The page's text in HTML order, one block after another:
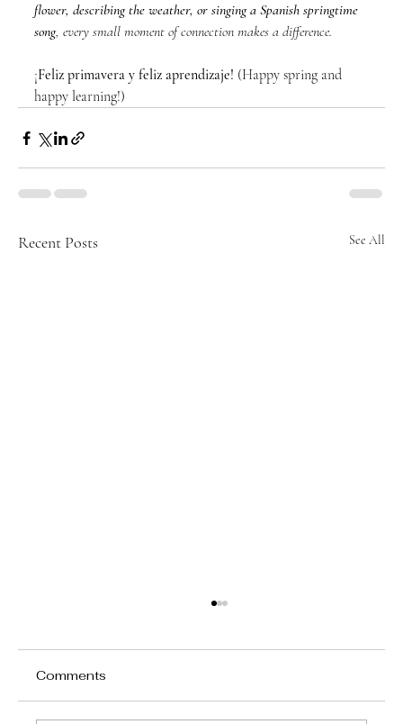
flower, describing the weather, or singing a Spanish springtime
song, every small moment of connection makes a difference.
¡Feliz primavera y feliz aprendizaje! (Happy spring and
happy learning!)
Recent Posts See All
Comments